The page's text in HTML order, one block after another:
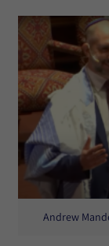
Andrew